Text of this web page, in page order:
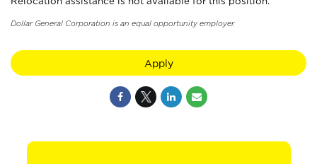
Dollar General Corporation is an equal opportunity employer.
Apply